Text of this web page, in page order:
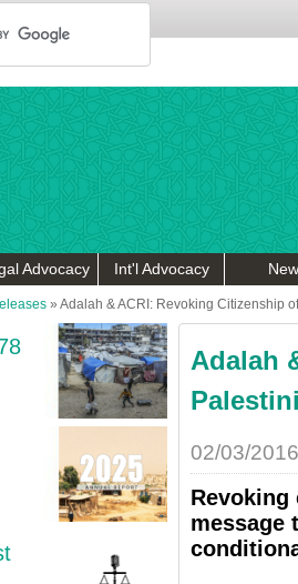
Advocacy Int'l Advocacy
» Adalah & ACRI: Revoking Citizenship
Adalah
02/03/2016
message